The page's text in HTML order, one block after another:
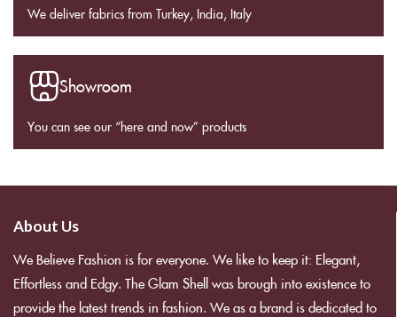
We deliver fabrics from Turkey, India, Italy
Showroom
You can see our “here and now” products
About Us
We Believe Fashion is for everyone. We like to keep it: Elegant,
Effortless and Edgy. The Glam Shell was brough into existence to
provide the latest trends in fashion. We as a brand is dedicated to